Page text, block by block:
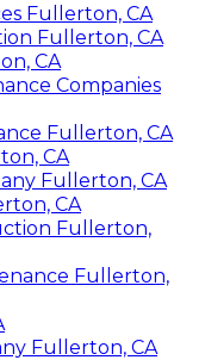
Fullerton, CA
Fullerton, CA
CA
Companies
Fullerton, CA
CA
Fullerton, CA
CA
Fullerton,
Fullerton,
Fullerton, CA